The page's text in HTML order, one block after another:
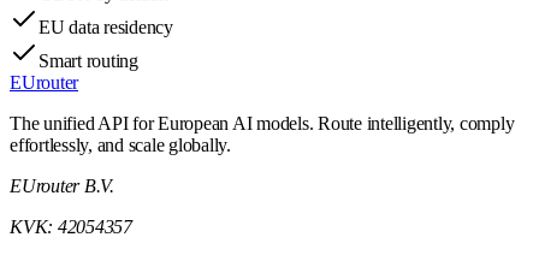
EU data residency
Smart routing
EUrouter
The unified API for European AI models. Route intelligently, comply
effortlessly, and scale globally.
EUrouter B.V.
KVK: 42054357